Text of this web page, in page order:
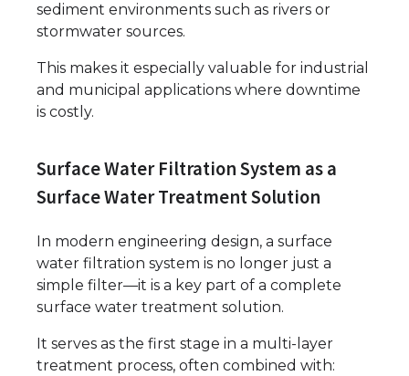
sediment environments such as rivers or
stormwater sources.
This makes it especially valuable for industrial
and municipal applications where downtime
is costly.
Surface Water Filtration System as a
Surface Water Treatment Solution
In modern engineering design, a surface
water filtration system is no longer just a
simple filter—it is a key part of a complete
surface water treatment solution.
It serves as the first stage in a multi-layer
treatment process, often combined with: